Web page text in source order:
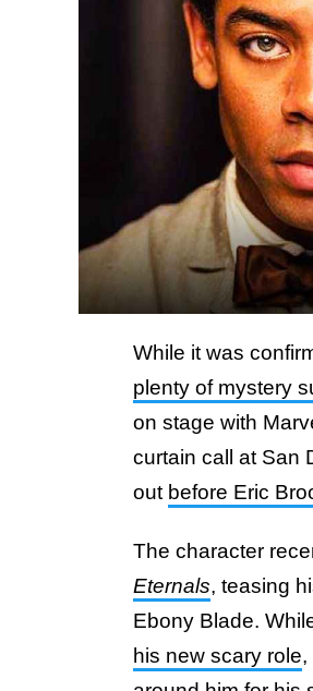
While it was
plenty of mystery
on stage with
curtain call at San
out before Eric
The character
Eternals, teasing
Ebony Blade.
his new scary role,